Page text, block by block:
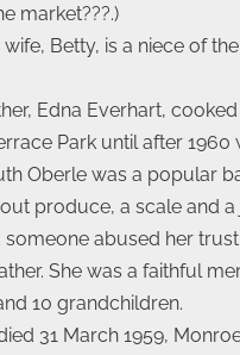
market???.)
Betty, is a niece of
Edna Everhart,
Park until after
Oberle was a popular
produce, a scale and
abused her
She was a faithful
10 grandchildren.
31 March 1959,